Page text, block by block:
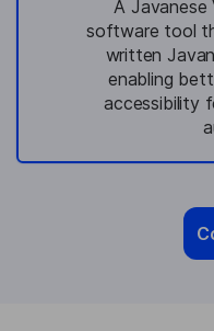
A Javanese
software tool
written
enabling
accessibility